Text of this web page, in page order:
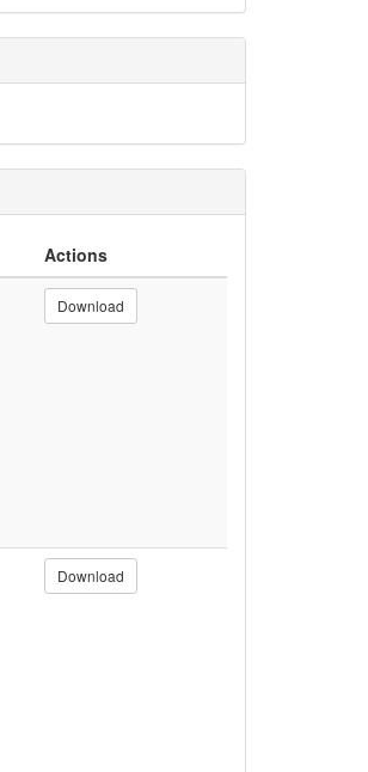
Actions
Download
Download